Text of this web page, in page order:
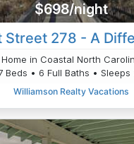
$698/night
Street 278 - A
Home in Coastal North
Beds • 6 Full Baths • Sleeps
Williamson Realty Vacations